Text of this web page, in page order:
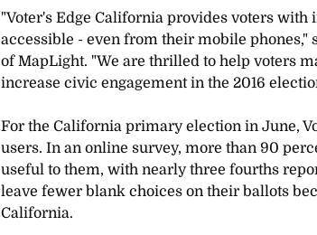
"Voter's Edge California provides voters
accessible - even from their mobile phones,"
of MapLight. "We are thrilled to help voters
increase civic engagement in the 2016
For the California primary election in June,
users. In an online survey, more than 90
useful to them, with nearly three fourths
leave fewer blank choices on their ballots
California.